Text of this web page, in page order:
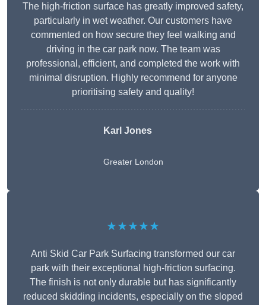
The high-friction surface has greatly improved safety,
particularly in wet weather. Our customers have
commented on how secure they feel walking and
driving in the car park now. The team was
professional, efficient, and completed the work with
minimal disruption. Highly recommend for anyone
prioritising safety and quality!
Karl Jones
Greater London
★★★★★
Anti Skid Car Park Surfacing transformed our car
park with their exceptional high-friction surfacing.
The finish is not only durable but has significantly
reduced skidding incidents, especially on the sloped